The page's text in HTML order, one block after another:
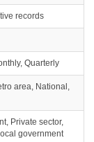
records
Quarterly
area, National,
Private sector,
government